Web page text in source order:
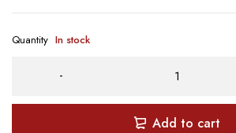
Quantity In stock
Add to cart